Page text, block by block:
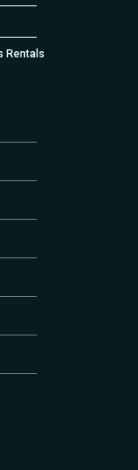
Rentals